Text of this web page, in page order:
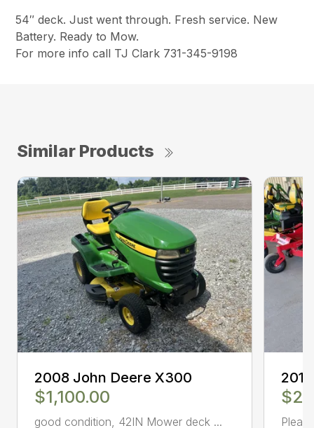
54″ deck. Just went through. Fresh service. New
Battery. Ready to Mow.
For more info call TJ Clark 731-345-9198
Similar Products
2008 John Deere X300
$1,100.00
good condition, 42IN Mower deck ...